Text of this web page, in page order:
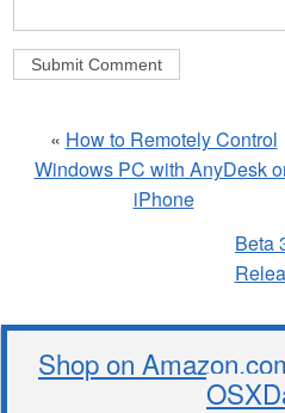
« How to Remotely Control
Windows PC with AnyDesk
iPhone
Beta
Shop on